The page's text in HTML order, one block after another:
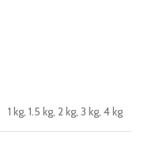
1 kg, 1.5 kg, 2 kg, 3 kg, 4 kg